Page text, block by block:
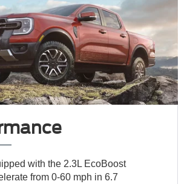
with the 2.3L EcoBoost
from 0-60 mph in 6.7